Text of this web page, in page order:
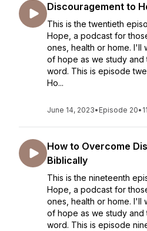
Discouragement to
This is the twentieth
Hope, a podcast for
ones, health or home. I'll
of hope as we study and
word. This is episode
Ho...
June 14, 2023• Episode 20•
How to Overcome
Biblically
This is the nineteenth
Hope, a podcast for
ones, health or home. I'll
of hope as we study and
word. This is episode